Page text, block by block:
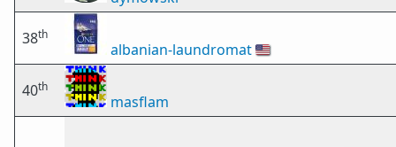
38th
albanian-laundromat🇺🇸
40th
masflam